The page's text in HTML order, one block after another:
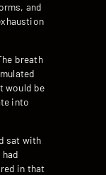
and
breath
would be
into
sat with
in that